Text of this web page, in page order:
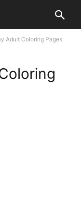
Adult Coloring Pages